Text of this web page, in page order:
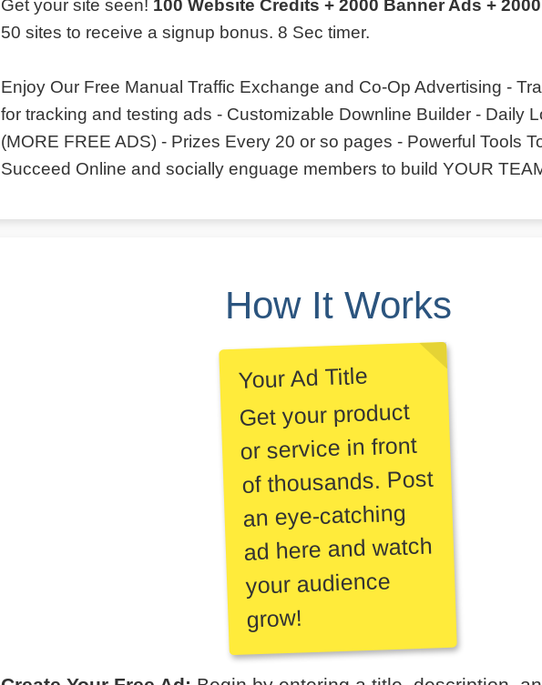
Get your site seen! 100 Website Credits + 2000 Banner Ads +
50 sites to receive a signup bonus. 8 Sec timer.
Enjoy Our Free Manual Traffic Exchange and Co-Op Advertising -
for tracking and testing ads - Customizable Downline Builder - Daily
(MORE FREE ADS) - Prizes Every 20 or so pages - Powerful Tools
Succeed Online and socially enguage members to build YOUR
How It Works
Your Ad Title
Get your product
or service in front
of thousands. Post
an eye-catching
ad here and watch
your audience
grow!